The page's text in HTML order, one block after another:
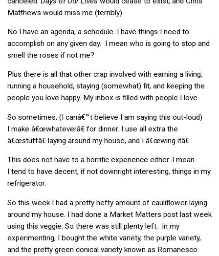
Matthews would miss me (terribly).
No I have an agenda, a schedule. I have things I need to
accomplish on any given day. I mean who is going to stop and
smell the roses if not me?
Plus there is all that other crap involved with earning a living,
running a household, staying (somewhat) fit, and keeping the
people you love happy. My inbox is filled with people I love.
So sometimes, (I canâ€™t believe I am saying this out-loud)
I make â€œwhateverâ€ for dinner. I use all extra the
â€œstuffâ€ laying around my house, and I â€œwing itâ€.
This does not have to a horrific experience either. I mean
I tend to have decent, if not downright interesting, things in my
refrigerator.
So this week I had a pretty hefty amount of cauliflower laying
around my house. I had done a Market Matters post last week
using this veggie. So there was still plenty left. In my
experimenting, I bought the white variety, the purple variety,
and the pretty green conical variety known as Romanesco